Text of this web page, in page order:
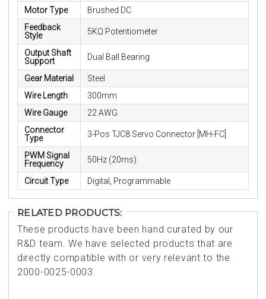
Motor Type
Brushed DC
Feedback
Style
5KΩ Potentiometer
Output Shaft
Support
Dual Ball Bearing
Gear Material
Steel
Wire Length
300mm
Wire Gauge
22 AWG
Connector
Type
3-Pos TJC8 Servo Connector [MH-FC]
PWM Signal
Frequency
50Hz (20ms)
Circuit Type Digital, Programmable
RELATED PRODUCTS:
These products have been hand curated by our
R&D team. We have selected products that are
directly compatible with or very relevant to the
2000-0025-0003.